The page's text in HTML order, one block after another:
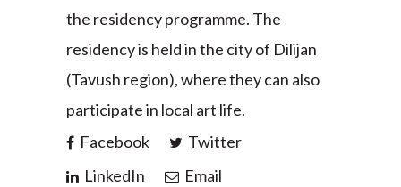
the residency programme. The
residency is held in the city of Dilijan
(Tavush region), where they can also
participate in local art life.
Facebook
Twitter
LinkedIn
Email